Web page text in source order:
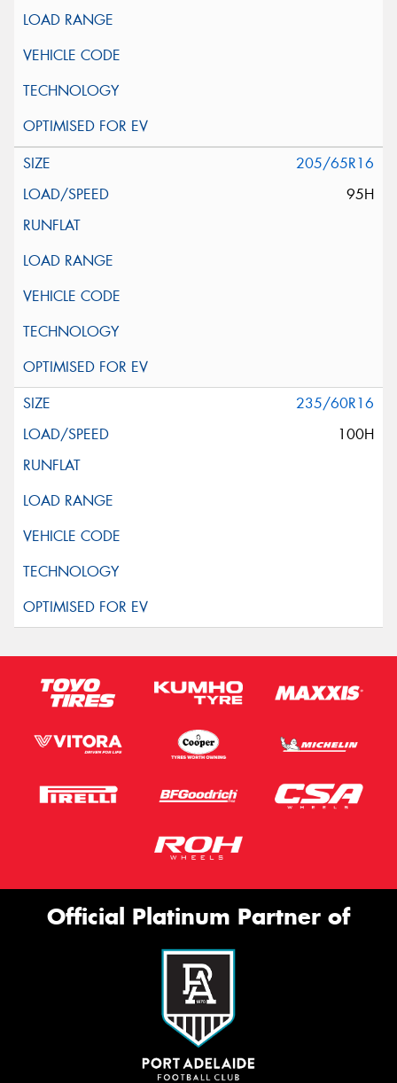
205/65R16
95H
235/60R16
100H
Official Platinum Partner of